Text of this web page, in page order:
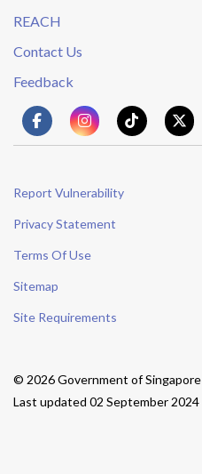
REACH
Contact Us
Feedback
Report Vulnerability
Privacy Statement
Terms Of Use
Sitemap
Site Requirements
© 2026 Government of Singapore
Last updated 02 September 2024